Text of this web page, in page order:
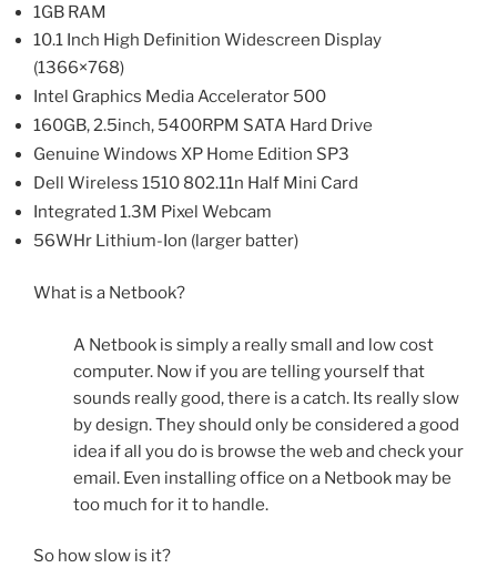
1GB RAM
10.1 Inch High Definition Widescreen Display
(1366×768)
Intel Graphics Media Accelerator 500
160GB, 2.5inch, 5400RPM SATA Hard Drive
Genuine Windows XP Home Edition SP3
Dell Wireless 1510 802.11n Half Mini Card
Integrated 1.3M Pixel Webcam
56WHr Lithium-Ion (larger batter)
What is a Netbook?
A Netbook is simply a really small and low cost
computer. Now if you are telling yourself that
sounds really good, there is a catch. Its really slow
by design. They should only be considered a good
idea if all you do is browse the web and check your
email. Even installing office on a Netbook may be
too much for it to handle.
So how slow is it?